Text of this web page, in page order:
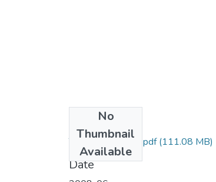
No
Thumbnail
Available
Tsegay Shenkutie.pdf(111.08 MB)
Date